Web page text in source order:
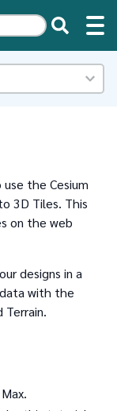
the Cesium
3D Tiles. This
on the web
designs in a
with the
Terrain.